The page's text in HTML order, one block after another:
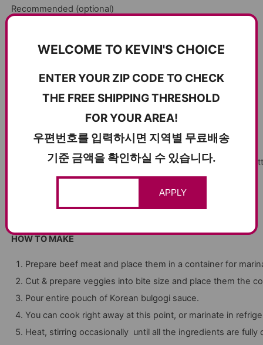
Recommended (optional)
1/2 carrots
(You can use any veggies you like)
1lb Thinly sliced beef meat (usually neck, brisket, blade, or
1 pouch of Korean bulgogi sauce 100gAdd to cart
HOW TO MAKE
Prepare beef meat and place them in a container for
Cut & prepare veggies into bite size and place them the
Pour entire pouch of Korean bulgogi sauce.
You can cook right away at this point, or marinate in
Heat, stirring occasionally until all the ingredients are fully
WELCOME TO KEVIN'S CHOICE
ENTER YOUR ZIP CODE TO CHECK
THE FREE SHIPPING THRESHOLD
FOR YOUR AREA!
우편번호를 입력하시면 지역별 무료배송
기준 금액을 확인하실 수 있습니다.
APPLY